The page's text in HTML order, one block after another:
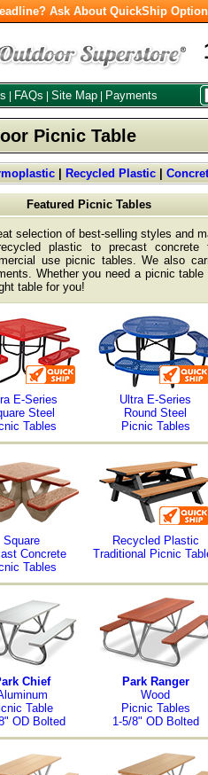
Ask About QuickShip
FAQs Site Map Payments
Picnic Table
Recycled Plastic
Featured Picnic Tables
selection of best-selling styles and
plastic to precast concrete
use picnic tables. We also
Whether you need a picnic
table for you!
E-Series
Steel
Tables
Ultra E-Series
Round Steel
Picnic Tables
Square
Concrete
Tables
Recycled Plastic
Traditional Picnic
Chief
Table
OD Bolted
Park Ranger
Wood
Picnic Tables
1-5/8" OD Bolted